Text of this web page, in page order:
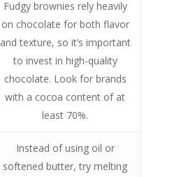
Fudgy brownies rely heavily
on chocolate for both flavor
and texture, so it’s important
to invest in high-quality
chocolate. Look for brands
with a cocoa content of at
least 70%.
Instead of using oil or
softened butter, try melting